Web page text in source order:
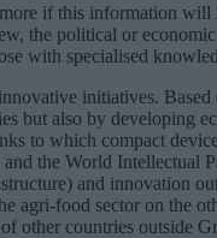
if this information
the political or
with specialised
initiatives.
but also by developing
to which compact
the World Intellectual
and innovation
food sector on the
other countries outside